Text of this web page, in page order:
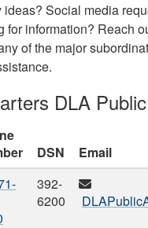
Social media
for information? Reach
of the major
DLA
DSN
Email
392-
6200